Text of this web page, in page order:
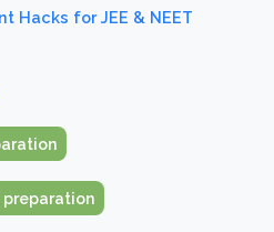
Hacks for JEE & NEET